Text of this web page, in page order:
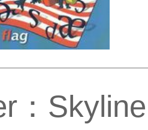
：Skyline